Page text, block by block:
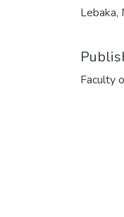
Lebaka,
Faculty